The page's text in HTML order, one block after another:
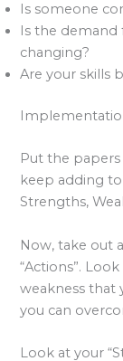
Is someone
Is the demand
changing?
Are your skills
Put the papers
keep adding
Strengths,
Now, take out
“Actions”.
weakness that
you can
Look at your